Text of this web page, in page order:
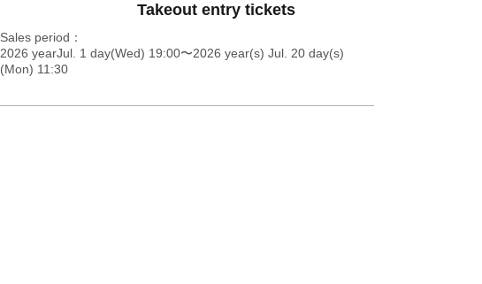
Takeout entry tickets
Sales period
2026 yearJul. 1 day(Wed) 19:00〜2026 year(s) Jul. 20 day(s)
(Mon) 11:30